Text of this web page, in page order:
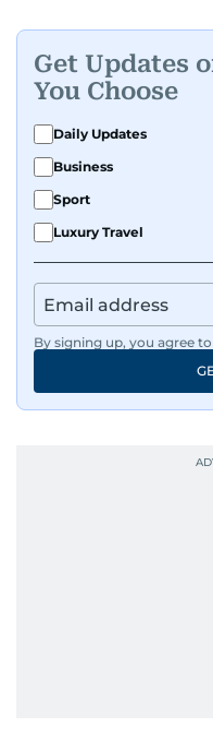
Get Updates
You Choose
Daily Updates
Business
Sport
Luxury Travel
By signing up, you agree